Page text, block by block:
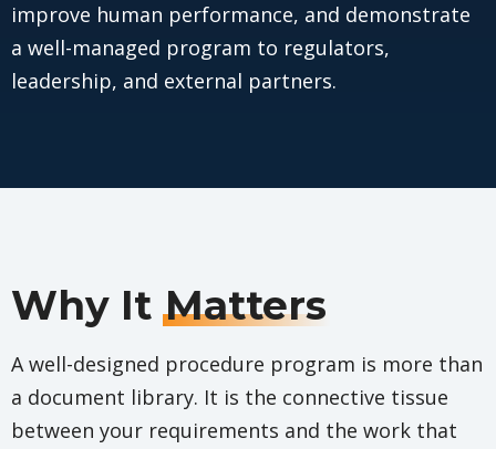
improve human performance, and demonstrate
a well-managed program to regulators,
leadership, and external partners.
Why It Matters
A well-designed procedure program is more than
a document library. It is the connective tissue
between your requirements and the work that